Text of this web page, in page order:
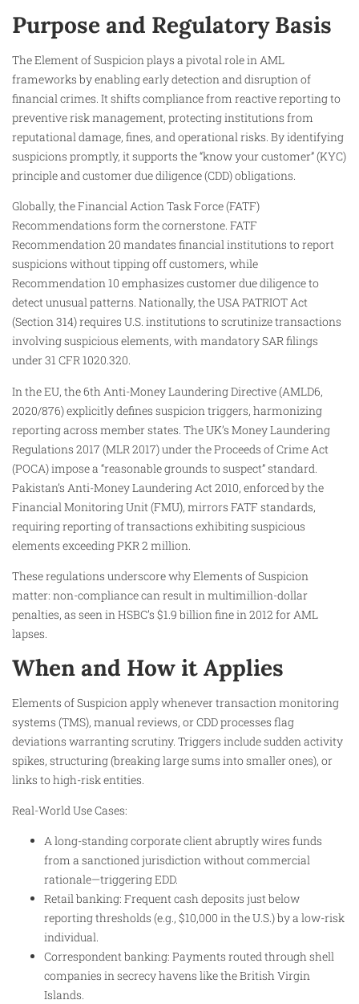
Purpose and Regulatory Basis
The Element of Suspicion plays a pivotal role in AML
frameworks by enabling early detection and disruption of
financial crimes. It shifts compliance from reactive reporting to
preventive risk management, protecting institutions from
reputational damage, fines, and operational risks. By identifying
suspicions promptly, it supports the “know your customer” (KYC)
principle and customer due diligence (CDD) obligations.
Globally, the Financial Action Task Force (FATF)
Recommendations form the cornerstone. FATF
Recommendation 20 mandates financial institutions to report
suspicions without tipping off customers, while
Recommendation 10 emphasizes customer due diligence to
detect unusual patterns. Nationally, the USA PATRIOT Act
(Section 314) requires U.S. institutions to scrutinize transactions
involving suspicious elements, with mandatory SAR filings
under 31 CFR 1020.320.
In the EU, the 6th Anti-Money Laundering Directive (AMLD6,
2020/876) explicitly defines suspicion triggers, harmonizing
reporting across member states. The UK’s Money Laundering
Regulations 2017 (MLR 2017) under the Proceeds of Crime Act
(POCA) impose a “reasonable grounds to suspect” standard.
Pakistan’s Anti-Money Laundering Act 2010, enforced by the
Financial Monitoring Unit (FMU), mirrors FATF standards,
requiring reporting of transactions exhibiting suspicious
elements exceeding PKR 2 million.
These regulations underscore why Elements of Suspicion
matter: non-compliance can result in multimillion-dollar
penalties, as seen in HSBC’s $1.9 billion fine in 2012 for AML
lapses.
When and How it Applies
Elements of Suspicion apply whenever transaction monitoring
systems (TMS), manual reviews, or CDD processes flag
deviations warranting scrutiny. Triggers include sudden activity
spikes, structuring (breaking large sums into smaller ones), or
links to high-risk entities.
Real-World Use Cases:
A long-standing corporate client abruptly wires funds
from a sanctioned jurisdiction without commercial
rationale—triggering EDD.
Retail banking: Frequent cash deposits just below
reporting thresholds (e.g., $10,000 in the U.S.) by a low-risk
individual.
Correspondent banking: Payments routed through shell
companies in secrecy havens like the British Virgin
Islands.